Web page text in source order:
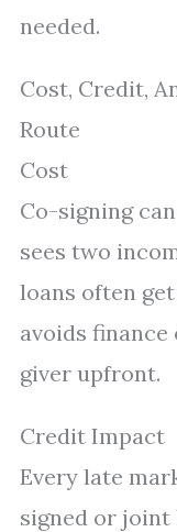
needed.
Cost, Credit,
Route
Cost
Co-signing
sees two
loans often
avoids
giver upfront.
Credit Impact
Every late
signed or joint